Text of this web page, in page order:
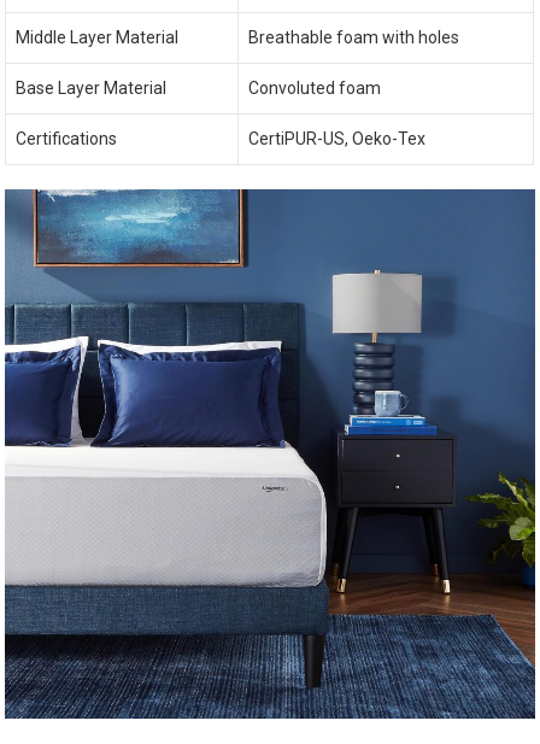
Middle Layer Material Breathable foam with holes
Base Layer Material Convoluted foam
Certifications CertiPUR-US, Oeko-Tex